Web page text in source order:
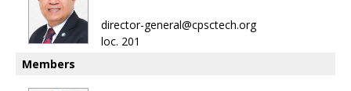
director-general@cpsctech.org
loc. 201
Members